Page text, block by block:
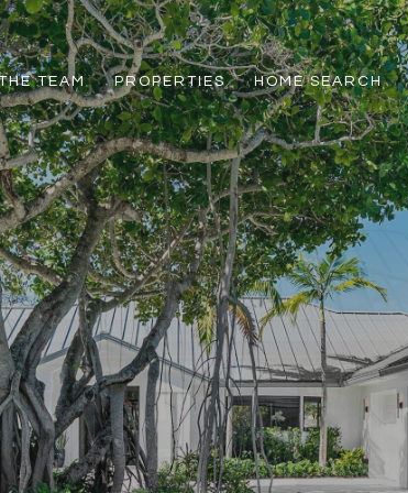
TEAM PROPERTIES HOME SEARCH